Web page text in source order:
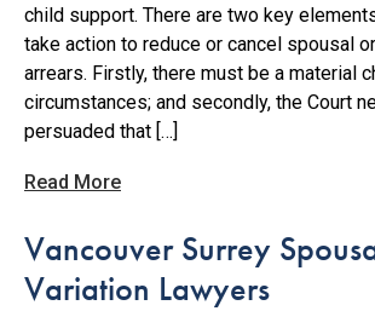
child support. There are two key
take action to reduce or cancel spousal
arrears. Firstly, there must be a material
circumstances; and secondly, the Court
persuaded that […]
Read More
Vancouver Surrey
Variation Lawyers